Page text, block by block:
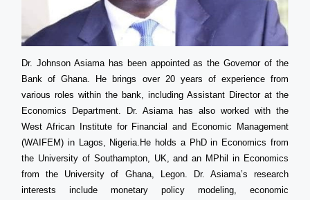
Dr. Johnson Asiama has been appointed as the Governor of the
Bank of Ghana. He brings over 20 years of experience from
various roles within the bank, including Assistant Director at the
Economics Department. Dr. Asiama has also worked with the
West African Institute for Financial and Economic Management
(WAIFEM) in Lagos, Nigeria.He holds a PhD in Economics from
the University of Southampton, UK, and an MPhil in Economics
from the University of Ghana, Legon. Dr. Asiama’s research
interests include monetary policy modeling, economic